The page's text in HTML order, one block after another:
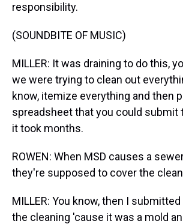
responsibility.
(SOUNDBITE OF MUSIC)
MILLER: It was draining to do this,
we were trying to clean out
know, itemize everything and then
spreadsheet that you could submit
it took months.
ROWEN: When MSD causes a
they're supposed to cover the
MILLER: You know, then I
the cleaning 'cause it was a mold